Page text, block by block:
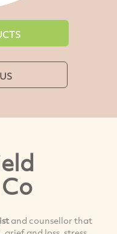
and counsellor that